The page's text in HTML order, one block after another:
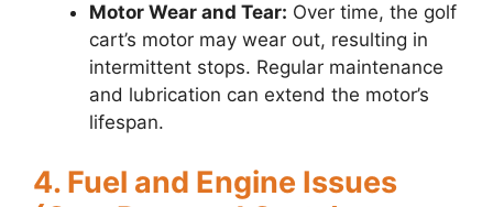
Motor Wear and Tear: Over time, the golf
cart’s motor may wear out, resulting in
intermittent stops. Regular maintenance
and lubrication can extend the motor’s
lifespan.
4. Fuel and Engine Issues